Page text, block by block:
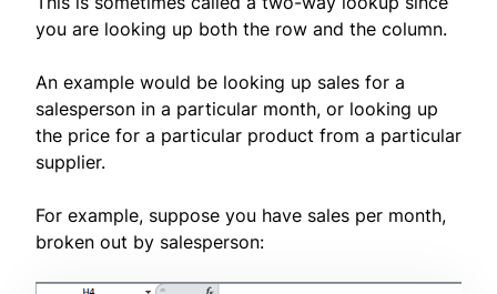
you are looking up both the row and the column.
An example would be looking up sales for a
salesperson in a particular month, or looking up
the price for a particular product from a particular
supplier.
For example, suppose you have sales per month,
broken out by salesperson: